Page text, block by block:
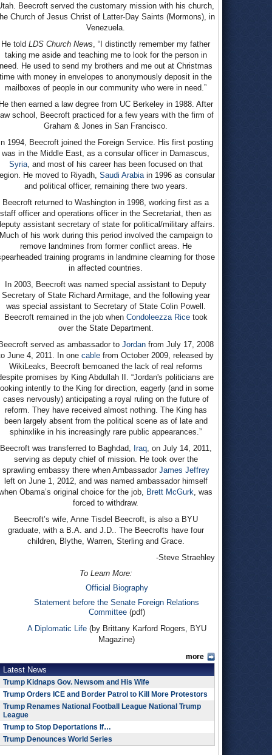
Beecroft served the customary mission with his church,
Church of Jesus Christ of Latter-Day Saints (Mormons), in
Venezuela.
He told LDS Church News, “I distinctly remember my father
taking me aside and teaching me to look for the person in
need. He used to send my brothers and me out at Christmas
time with money in envelopes to anonymously deposit in the
mailboxes of people in our community who were in need.”
He then earned a law degree from UC Berkeley in 1988. After
law school, Beecroft practiced for a few years with the firm of
Graham & Jones in San Francisco.
In 1994, Beecroft joined the Foreign Service. His first posting
was in the Middle East, as a consular officer in Damascus,
Syria, and most of his career has been focused on that
He moved to Riyadh, Saudi Arabiain 1996 as consular
and political officer, remaining there two years.
Beecroft returned to Washington in 1998, working first as a
staff officer and operations officer in the Secretariat, then as
assistant secretary of state for political/military affairs.
Much of his work during this period involved the campaign to
remove landmines from former conflict areas. He
training programs in landmine clearning for those
in affected countries.
In 2003, Beecroft was named special assistant to Deputy
Secretary of State Richard Armitage, and the following year
was special assistant to Secretary of State Colin Powell.
Beecroft remained in the job when Condoleezza Ricetook
over the State Department.
Beecroft served as ambassador to Jordanfrom July 17, 2008
June 4, 2011. In one cable from October 2009, released by
WikiLeaks, Beecroft bemoaned the lack of real reforms
promises by King Abdullah II. “Jordan's politicians are
looking intently to the King for direction, eagerly (and in some
cases nervously) anticipating a royal ruling on the future of
reform. They have received almost nothing. The King has
been largely absent from the political scene as of late and
sphinxlike in his increasingly rare public appearances.”
Beecroft was transferred to Baghdad, Iraq, on July 14, 2011,
serving as deputy chief of mission. He took over the
sprawling embassy there when Ambassador James Jeffrey
left on June 1, 2012, and was named ambassador himself
Obama’s original choice for the job, Brett McGurk, was
forced to withdraw.
Beecroft’s wife, Anne Tisdel Beecroft, is also a BYU
graduate, with a B.A. and J.D.. The Beecrofts have four
children, Blythe, Warren, Sterling and Grace.
-Steve Straehley
To Learn More:
Official Biography
Statement before the Senate Foreign Relations
Committee(pdf)
A Diplomatic Life(by Brittany Karford Rogers, BYU
Magazine)
more
Latest News
Trump Kidnaps Gov. Newsom and His Wife
Trump Orders ICE and Border Patrol to Kill More Protestors
Trump Renames National Football League National Trump
League
Trump to Stop Deportations If…
Trump Denounces World Series